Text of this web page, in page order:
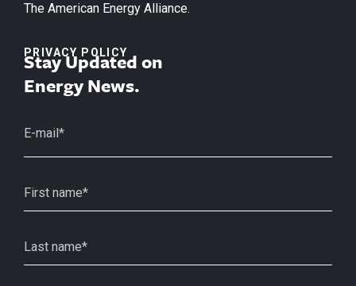
The American Energy Alliance.
PRIVACY POLICY
Stay Updated on
Energy News.